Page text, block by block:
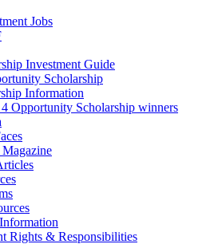
Jobs
Investment Guide
Scholarship
Information
4 Opportunity Scholarship winners
Rights & Responsibilities